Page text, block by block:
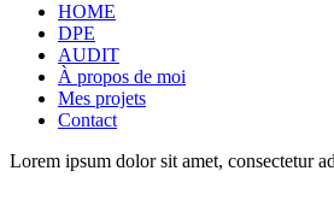
HOME
DPE
AUDIT
À propos de moi
Mes projets
Contact
Lorem ipsum dolor sit amet, consectetur